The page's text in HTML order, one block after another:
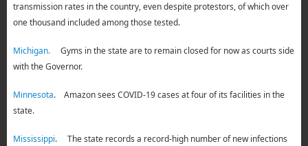
transmission rates in the country, even despite protestors, of which over
one thousand included among those tested.
Michigan.Gyms in the state are to remain closed for now as courts side
with the Governor.
Minnesota. Amazon sees COVID-19 cases at four of its facilities in the
state.
Mississippi. The state records a record-high number of new infections